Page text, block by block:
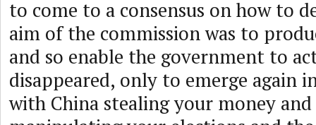
to come to a consensus on how to
aim of the commission was to
and so enable the government to
disappeared, only to emerge again
with China stealing your money and